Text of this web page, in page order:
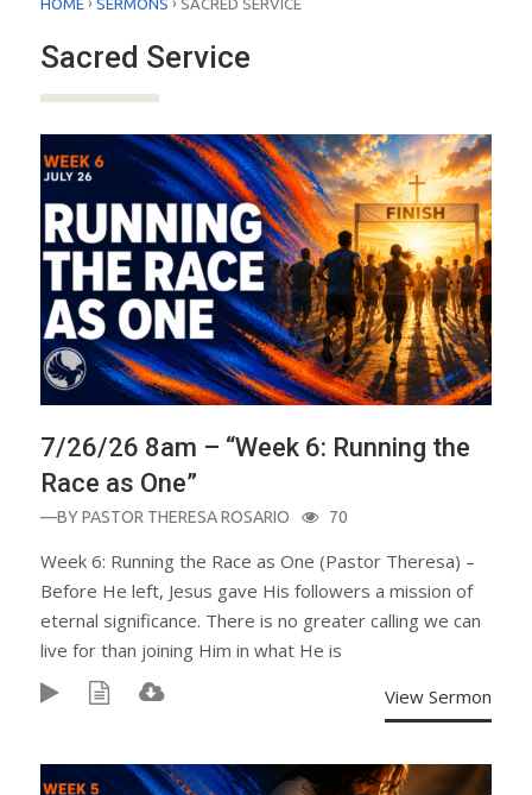
Sacred Service
7/26/26 8am – “Week 6: Running the
Race as One”
—BYPASTOR THERESA ROSARIO 70
Week 6: Running the Race as One (Pastor Theresa) –
Before He left, Jesus gave His followers a mission of
eternal significance. There is no greater calling we can
live for than joining Him in what He is
View Sermon